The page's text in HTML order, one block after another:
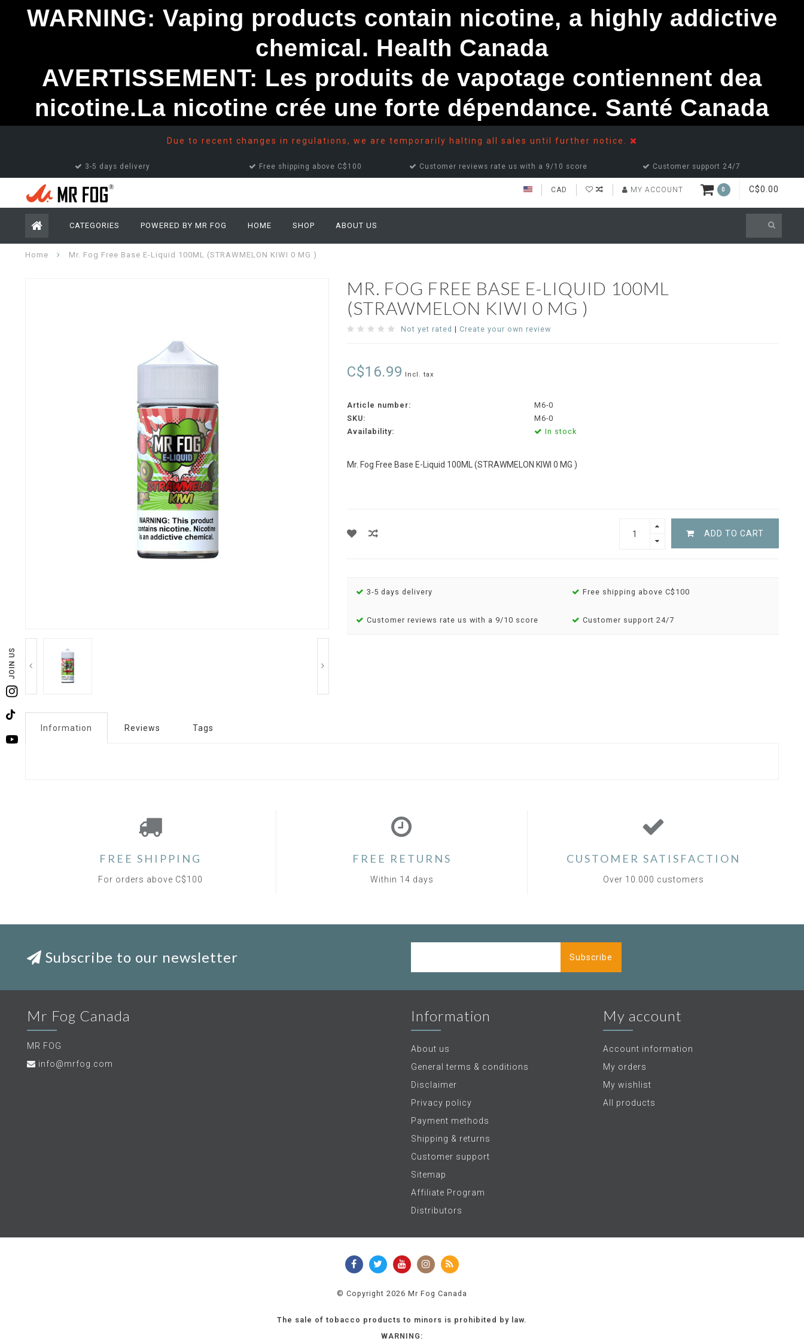
Due to recent changes in regulations, we are temporarily halting all sales until further notice.
3-5 days delivery Free shipping above C$100 Customer reviews rate us with a 9/10 score Customer support 24/7
CAD MY ACCOUNT 0 C$0.00
CATEGORIES POWERED BY MR FOG HOME SHOP ABOUT US
JOIN US
Instagram
TikTok
YouTube
Home Mr. Fog Free Base E-Liquid 100ML (STRAWMELON KIWI 0 MG )
MR. FOG FREE BASE E-LIQUID 100ML
(STRAWMELON KIWI 0 MG )
Not yet rated | Create your own review
C$16.99 Incl. tax
Article number:
M6-0
SKU:
M6-0
Availability:
In stock
Mr. Fog Free Base E-Liquid 100ML (STRAWMELON KIWI 0 MG )
ADD TO CART
3-5 days delivery Free shipping above C$100
Customer reviews rate us with a 9/10 score Customer support 24/7
Information Reviews Tags
WARNING: Vaping products contain nicotine, a highly addictive
chemical. Health Canada
AVERTISSEMENT: Les produits de vapotage contiennent dea
nicotine.La nicotine crée une forte dépendance. Santé Canada
FREE SHIPPING
For orders above C$100
FREE RETURNS
Within 14 days
CUSTOMER SATISFACTION
Over 10.000 customers
Subscribe to our newsletter Subscribe
Mr Fog Canada
MR FOG
info@mrfog.com
Information
About us
General terms & conditions
Disclaimer
Privacy policy
Payment methods
Shipping & returns
Customer support
Sitemap
Affiliate Program
Distributors
My account
Account information
My orders
My wishlist
All products
© Copyright 2026 Mr Fog Canada
The sale of tobacco products to minors is prohibited by law.
WARNING: